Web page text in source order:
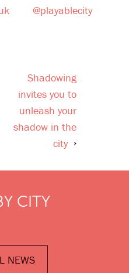
@playablecity
Shadowing
invites you to
unleash your
shadow in the
city
CITY
NEWS